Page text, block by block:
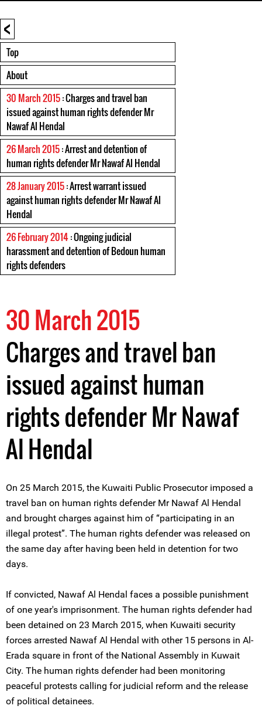
<
Top
About
30 March 2015: Charges and travel ban
issued against human rights defender Mr
Nawaf Al Hendal
26 March 2015: Arrest and detention of
human rights defender Mr Nawaf Al Hendal
28 January 2015: Arrest warrant issued
against human rights defender Mr Nawaf Al
Hendal
26 February 2014: Ongoing judicial
harassment and detention of Bedoun human
rights defenders
30 March 2015
Charges and travel ban
issued against human
rights defender Mr Nawaf
Al Hendal
On 25 March 2015, the Kuwaiti Public Prosecutor imposed a
travel ban on human rights defender Mr Nawaf Al Hendal
and brought charges against him of “participating in an
illegal protest”. The human rights defender was released on
the same day after having been held in detention for two
days.
If convicted, Nawaf Al Hendal faces a possible punishment
of one year's imprisonment. The human rights defender had
been detained on 23 March 2015, when Kuwaiti security
forces arrested Nawaf Al Hendal with other 15 persons in Al-
Erada square in front of the National Assembly in Kuwait
City. The human rights defender had been monitoring
peaceful protests calling for judicial reform and the release
of political detainees.